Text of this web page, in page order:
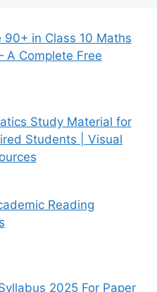
90+ in Class 10 Maths
A Complete Free
Study Material for
Students | Visual
Reading
2025 For Paper